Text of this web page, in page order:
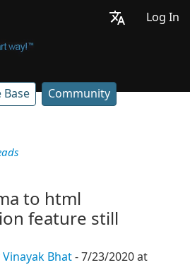
Log In
Base Community
to html
feature still
Vinayak Bhat - 7/23/2020 at